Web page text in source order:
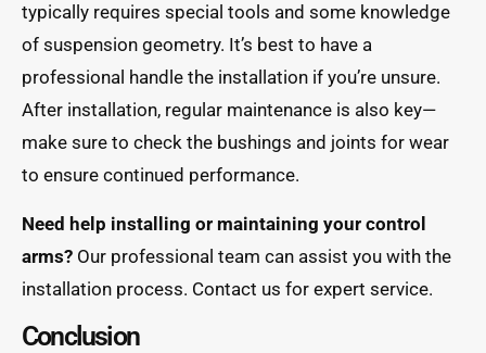
typically requires special tools and some knowledge
of suspension geometry. It’s best to have a
professional handle the installation if you’re unsure.
After installation, regular maintenance is also key—
make sure to check the bushings and joints for wear
to ensure continued performance.
Need help installing or maintaining your control
arms? Our professional team can assist you with the
installation process. Contact us for expert service.
Conclusion